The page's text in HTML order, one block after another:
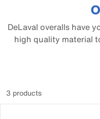
DeLaval overalls have
high quality material
3 products